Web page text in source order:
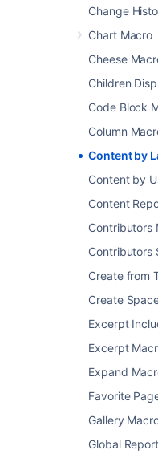
Change
Chart Macro
Cheese
Children
Code Block
Column
Content by
Content by
Content
Contributors
Contributors
Create from
Create
Excerpt
Excerpt
Expand
Favorite
Gallery
Global
list of all
'Blueprint'
list any
notes' that
Screenshot: The
"printer".
in Confluence,
Add, Remove
Add this
To add the